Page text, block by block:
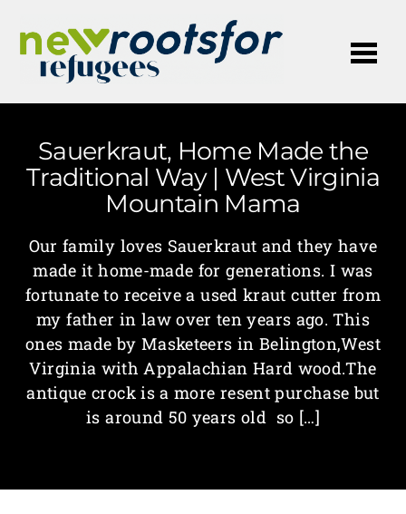
Sauerkraut, Home Made the
Traditional Way | West Virginia
Mountain Mama
Our family loves Sauerkraut and they have
made it home-made for generations. I was
fortunate to receive a used kraut cutter from
my father in law over ten years ago. This
ones made by Masketeers in Belington,West
Virginia with Appalachian Hard wood.The
antique crock is a more resent purchase but
is around 50 years old so […]